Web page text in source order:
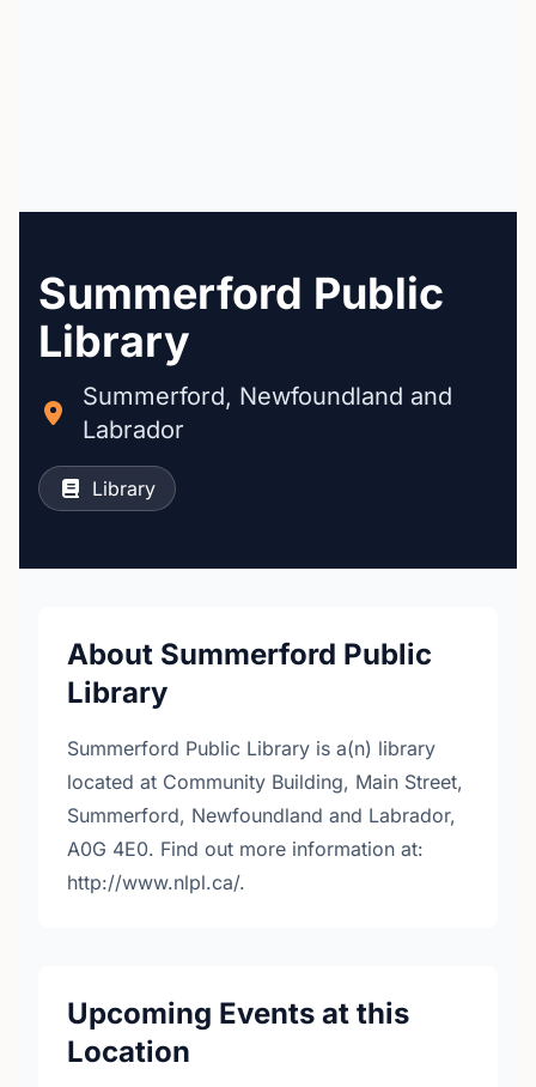
Summerford Public
Library
Summerford, Newfoundland and
Labrador
Library
About Summerford Public
Library
Summerford Public Library is a(n) library
located at Community Building, Main Street,
Summerford, Newfoundland and Labrador,
A0G 4E0. Find out more information at:
http://www.nlpl.ca/.
Upcoming Events at this
Location